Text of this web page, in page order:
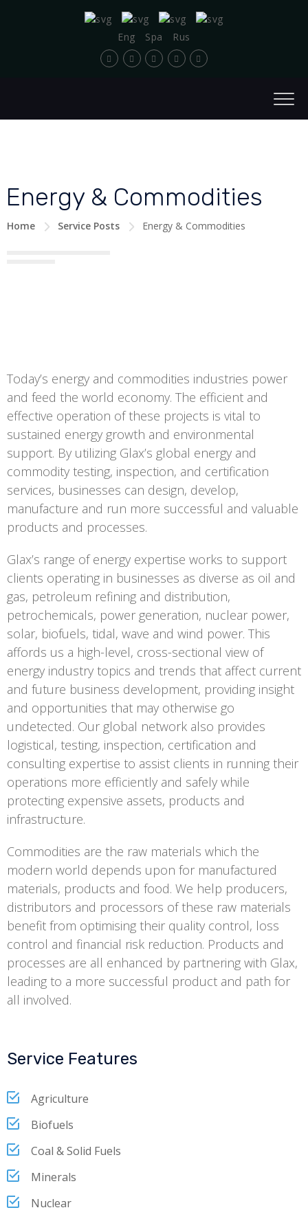
Eng Spa Rus
Energy & Commodities
Home Service Posts Energy & Commodities
Today’s energy and commodities industries power
and feed the world economy. The efficient and
effective operation of these projects is vital to
sustained energy growth and environmental
support. By utilizing Glax’s global energy and
commodity testing, inspection, and certification
services, businesses can design, develop,
manufacture and run more successful and valuable
products and processes.
Glax’s range of energy expertise works to support
clients operating in businesses as diverse as oil and
gas, petroleum refining and distribution,
petrochemicals, power generation, nuclear power,
solar, biofuels, tidal, wave and wind power. This
affords us a high-level, cross-sectional view of
energy industry topics and trends that affect current
and future business development, providing insight
and opportunities that may otherwise go
undetected. Our global network also provides
logistical, testing, inspection, certification and
consulting expertise to assist clients in running their
operations more efficiently and safely while
protecting expensive assets, products and
infrastructure.
Commodities are the raw materials which the
modern world depends upon for manufactured
materials, products and food. We help producers,
distributors and processors of these raw materials
benefit from optimising their quality control, loss
control and financial risk reduction. Products and
processes are all enhanced by partnering with Glax,
leading to a more successful product and path for
all involved.
Service Features
Agriculture
Biofuels
Coal & Solid Fuels
Minerals
Nuclear